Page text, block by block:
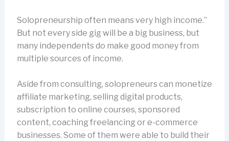
Solopreneurship often means very high income.”
But not every side gig will be a big business, but
many independents do make good money from
multiple sources of income.
Aside from consulting, solopreneurs can monetize
affiliate marketing, selling digital products,
subscription to online courses, sponsored
content, coaching freelancing or e-commerce
businesses. Some of them were able to build their